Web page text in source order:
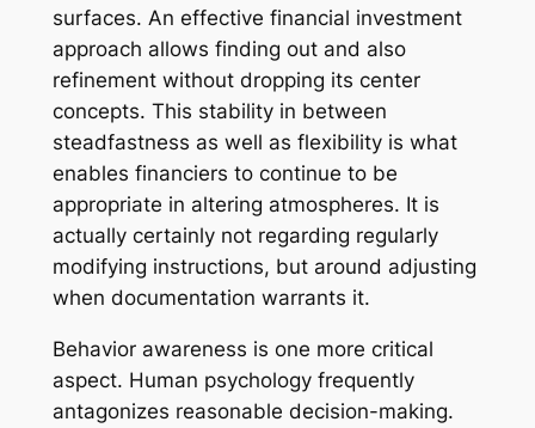
surfaces. An effective financial investment
approach allows finding out and also
refinement without dropping its center
concepts. This stability in between
steadfastness as well as flexibility is what
enables financiers to continue to be
appropriate in altering atmospheres. It is
actually certainly not regarding regularly
modifying instructions, but around adjusting
when documentation warrants it.
Behavior awareness is one more critical
aspect. Human psychology frequently
antagonizes reasonable decision-making.